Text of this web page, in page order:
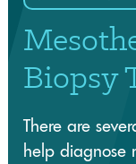
Biopsy
There are
help diagnose